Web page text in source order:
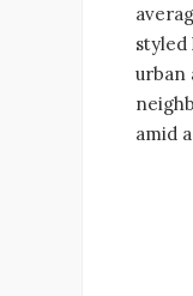
styled
urban
amid